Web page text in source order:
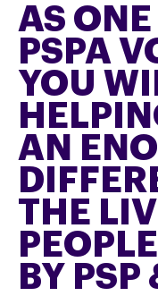
AS
PSPA
YOU
AN
THE
BY PSP